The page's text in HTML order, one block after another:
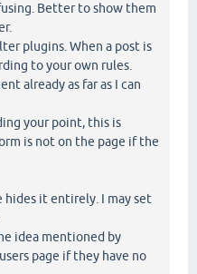
Better to show them
plugins. When a post is
to your own rules.
already as far as I can
your point, this is
is not on the page if the
hides it entirely. I may set
idea mentioned by
page if they have no